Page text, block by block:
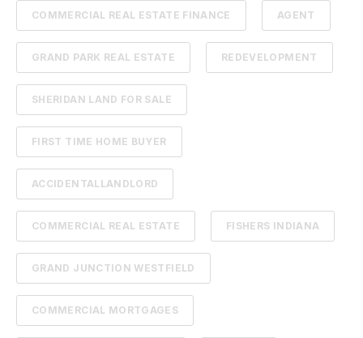
COMMERCIAL REAL ESTATE FINANCE AGENT
GRAND PARK REAL ESTATE REDEVELOPMENT
SHERIDAN LAND FOR SALE
FIRST TIME HOME BUYER
ACCIDENTALLANDLORD
COMMERCIAL REAL ESTATE FISHERS INDIANA
GRAND JUNCTION WESTFIELD
COMMERCIAL MORTGAGES